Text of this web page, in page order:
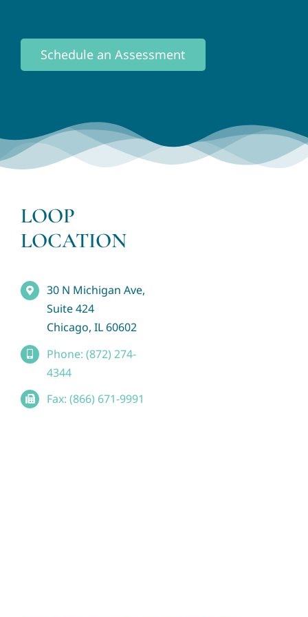
Schedule an Assessment
LOOP
LOCATION
30 N Michigan Ave,
Suite 424
Chicago, IL 60602
Phone: (872) 274-
4344
Fax: (866) 671-9991